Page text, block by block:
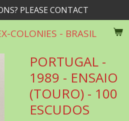
COLONIES - BRASIL
PORTUGAL -
1989 - ENSAIO
(TOURO) - 100
ESCUDOS